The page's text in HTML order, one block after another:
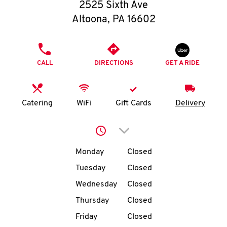
O
K
I
MENU
2525 Sixth Ave
Altoona, PA 16602
CALL DIRECTIONS GET A RIDE
Catering WiFi Gift Cards Delivery
Click to expand or
Day of the WeekHours
Monday
Closed
Tuesday
Closed
Wednesday
Closed
Thursday
Closed
Friday
Closed